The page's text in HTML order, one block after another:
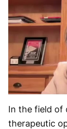
In the field of
therapeutic